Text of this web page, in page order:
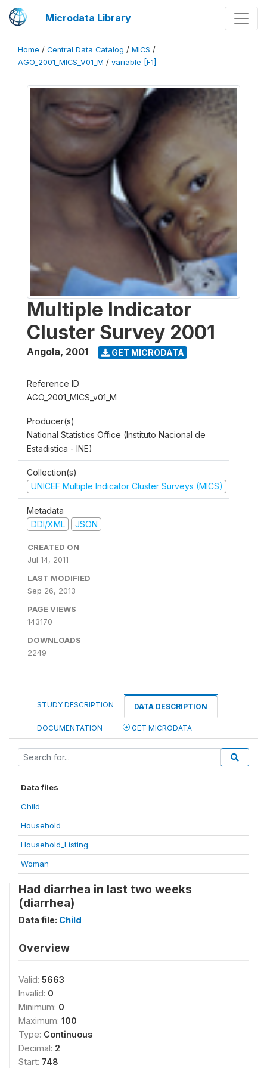
Microdata Library
Home / Central Data Catalog / MICS /
AGO_2001_MICS_V01_M / variable [F1]
Multiple Indicator
Cluster Survey 2001
Angola, 2001 GET MICRODATA
Reference ID
AGO_2001_MICS_v01_M
Producer(s)
National Statistics Office (Instituto Nacional de
Estadistica - INE)
Collection(s)
UNICEF Multiple Indicator Cluster Surveys (MICS)
Metadata
DDI/XML
JSON
CREATED ON
Jul 14, 2011
LAST MODIFIED
Sep 26, 2013
PAGE VIEWS
143170
DOWNLOADS
2249
STUDY DESCRIPTION DATA DESCRIPTION
DOCUMENTATION GET MICRODATA
Data files
Child
Household
Household_Listing
Woman
Had diarrhea in last two weeks
(diarrhea)
Data file: Child
Overview
Valid: 5663
Invalid: 0
Minimum: 0
Maximum: 100
Type: Continuous
Decimal: 2
Start: 748